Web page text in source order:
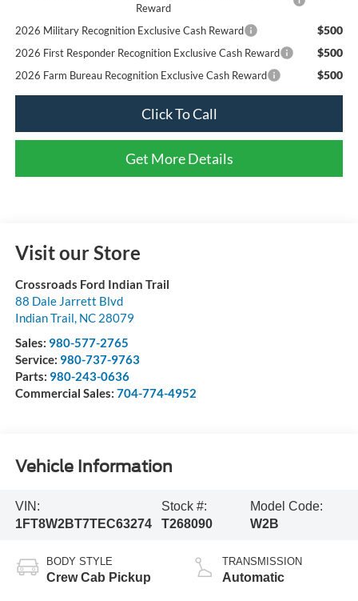
Reward
2026 Military Recognition Exclusive Cash Reward $500
2026 First Responder Recognition Exclusive Cash Reward $500
2026 Farm Bureau Recognition Exclusive Cash Reward $500
Click To Call
Get More Details
Visit our Store
Crossroads Ford Indian Trail
88 Dale Jarrett Blvd
Indian Trail, NC 28079
Sales: 980-577-2765
Service: 980-737-9763
Parts: 980-243-0636
Commercial Sales: 704-774-4952
Vehicle Information
VIN:
1FT8W2BT7TEC63274
Stock #:
T268090
Model Code:
W2B
BODY STYLE
Crew Cab Pickup
TRANSMISSION
Automatic